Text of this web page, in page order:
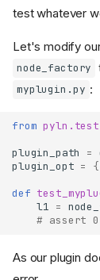
test whatever
Let's modify
node_factory
myplugin.py :
from
plugin_path
=
plugin_opt = {
def
l1 =
# assert
As our plugin